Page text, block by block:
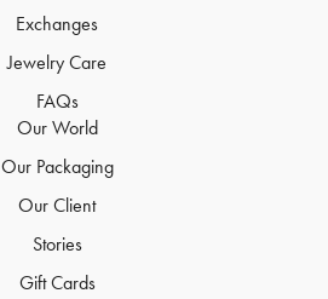
Exchanges
Jewelry Care
FAQs
Our World
Our Packaging
Our Client
Stories
Gift Cards